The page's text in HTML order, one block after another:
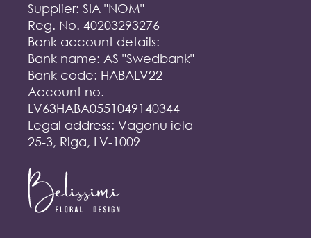
Supplier: SIA "NOM"
Reg. No. 40203293276
Bank account details:
Bank name: AS "Swedbank"
Bank code: HABALV22
Account no.
LV63HABA0551049140344
Legal address: Vagonu iela
25-3, Riga, LV-1009